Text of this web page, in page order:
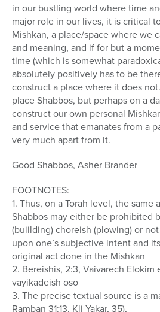
in our bustling world where time
major role in our lives, it is critical
Mishkan, a place/space where we
and meaning, and if for but a
time (which is somewhat
absolutely positively has to be
construct a place where it does
place Shabbos, but perhaps on a
construct our own personal
and service that emanates from a
very much apart from it.
Good Shabbos, Asher Brander
FOOTNOTES:
1. Thus, on a Torah level, the same
Shabbos may either be prohibited
(buiilding) choreish (plowing) or
upon one’s subjective intent and
original act done in the Mishkan
2. Bereishis, 2:3, Vaivarech Elokim
vayikadeish oso
3. The precise textual source is a
Ramban 31:13, Kli Yakar, 35),